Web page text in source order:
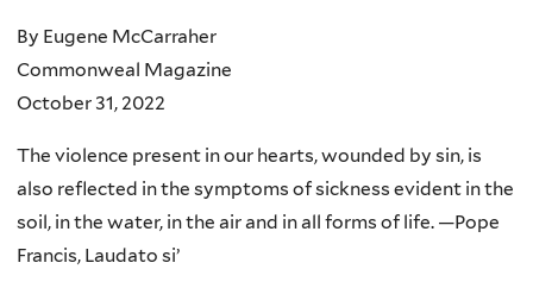
By Eugene McCarraher
Commonweal Magazine
October 31, 2022
The violence present in our hearts, wounded by sin, is
also reflected in the symptoms of sickness evident in the
soil, in the water, in the air and in all forms of life. —Pope
Francis, Laudato si’